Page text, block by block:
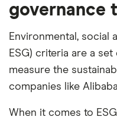
governance
Environmental, social
ESG) criteria are a
measure the
companies like
When it comes to